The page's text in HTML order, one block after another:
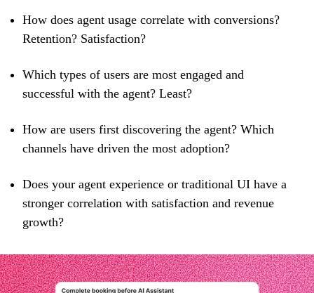
How does agent usage correlate with conversions?
Retention? Satisfaction?
Which types of users are most engaged and
successful with the agent? Least?
How are users first discovering the agent? Which
channels have driven the most adoption?
Does your agent experience or traditional UI have a
stronger correlation with satisfaction and revenue
growth?